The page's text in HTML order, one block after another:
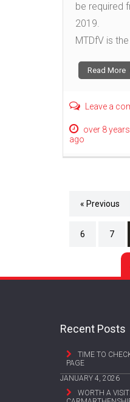
be required
2019.
MTDfV is the
Read More
Leave a
over 8 years
ago
« Previous
6 7
Recent Posts
TIME TO
PAGE
JANUARY 4, 2026
WORTH A